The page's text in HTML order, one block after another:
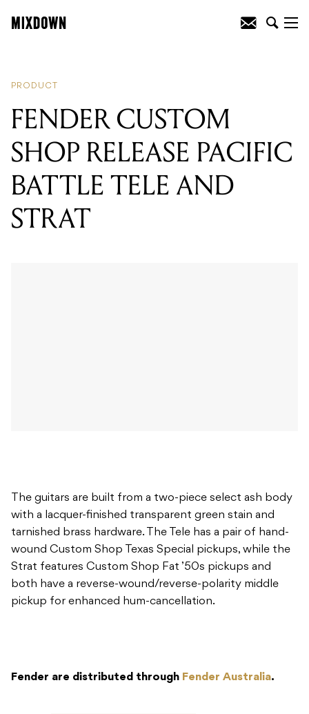
PRODUCT
FENDER CUSTOM
SHOP RELEASE PACIFIC
BATTLE TELE AND
STRAT
The guitars are built from a two-piece select ash body
with a lacquer-finished transparent green stain and
tarnished brass hardware. The Tele has a pair of hand-
wound Custom Shop Texas Special pickups, while the
Strat features Custom Shop Fat ’50s pickups and
both have a reverse-wound/reverse-polarity middle
pickup for enhanced hum-cancellation.
Fender are distributed through Fender Australia.